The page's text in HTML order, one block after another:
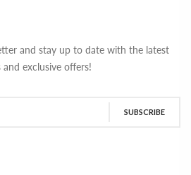
and stay up to date with the latest
and exclusive offers!
SUBSCRIBE